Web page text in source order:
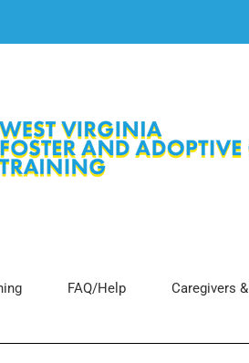
FAQ/Help Caregivers